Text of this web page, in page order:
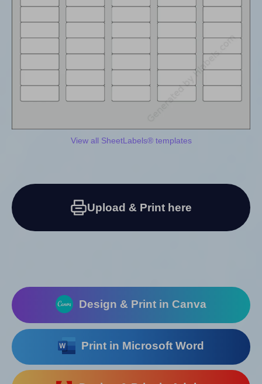
View all SheetLabels® templates
Upload & Print here
Design & Print in Canva
Print in Microsoft Word